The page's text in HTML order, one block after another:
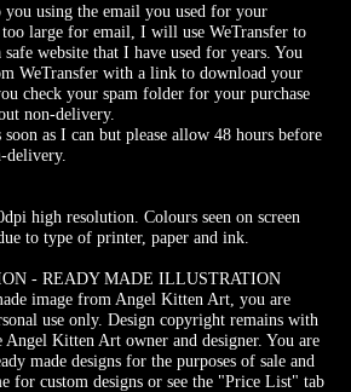
using the email you used for your
large for email, I will use WeTransfer to
website that I have used for years. You
WeTransfer with a link to download your
check your spam folder for your purchase
non-delivery.
as I can but please allow 48 hours before
delivery.
high resolution. Colours seen on screen
to type of printer, paper and ink.
- READY MADE ILLUSTRATION
image from Angel Kitten Art, you are
use only. Design copyright remains with
Angel Kitten Art owner and designer. You are
made designs for the purposes of sale and
for custom designs or see the "Price List" tab